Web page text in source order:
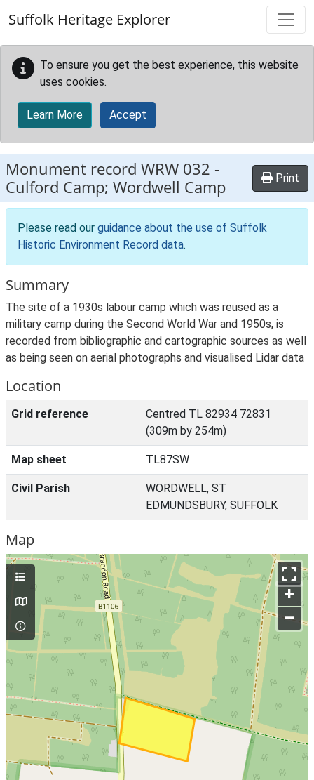
Suffolk Heritage Explorer
To ensure you get the best experience, this website
uses cookies.
Learn More Accept
Monument record WRW 032 -
Culford Camp; Wordwell Camp
Print
Please read our guidance about the use of Suffolk
Historic Environment Record data.
Summary
The site of a 1930s labour camp which was reused as a
military camp during the Second World War and 1950s, is
recorded from bibliographic and cartographic sources as well
as being seen on aerial photographs and visualised Lidar data
Location
Grid reference
Centred TL 82934 72831
(309m by 254m)
Map sheet TL87SW
Civil Parish
WORDWELL, ST
EDMUNDSBURY, SUFFOLK
Map
+
–